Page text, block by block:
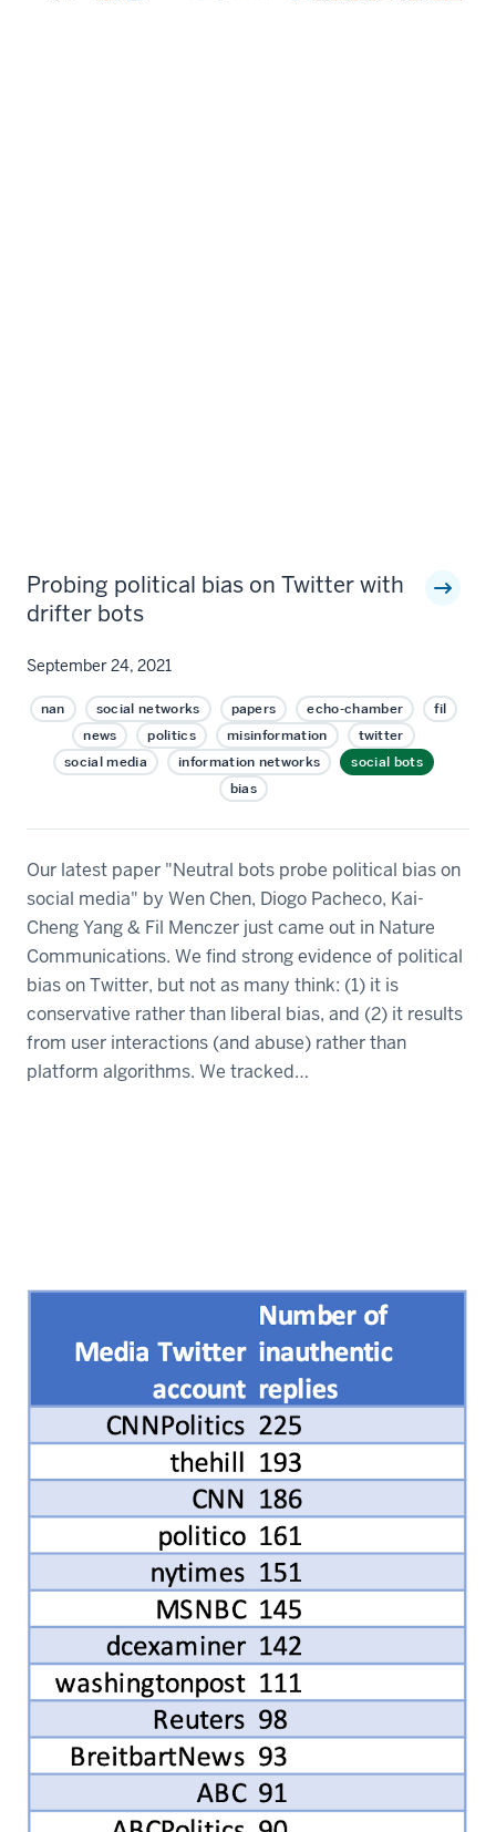
Probing political bias on Twitter with
drifter bots
September 24, 2021
nan social networks papers echo-chamber
fil
news
politics misinformation
twitter
social media
information networks
social bots
bias
Our latest paper "Neutral bots probe political bias on
social media" by Wen Chen, Diogo Pacheco, Kai-
Cheng Yang & Fil Menczer just came out in Nature
Communications. We find strong evidence of political
bias on Twitter, but not as many think: (1) it is
conservative rather than liberal bias, and (2) it results
from user interactions (and abuse) rather than
platform algorithms. We tracked…